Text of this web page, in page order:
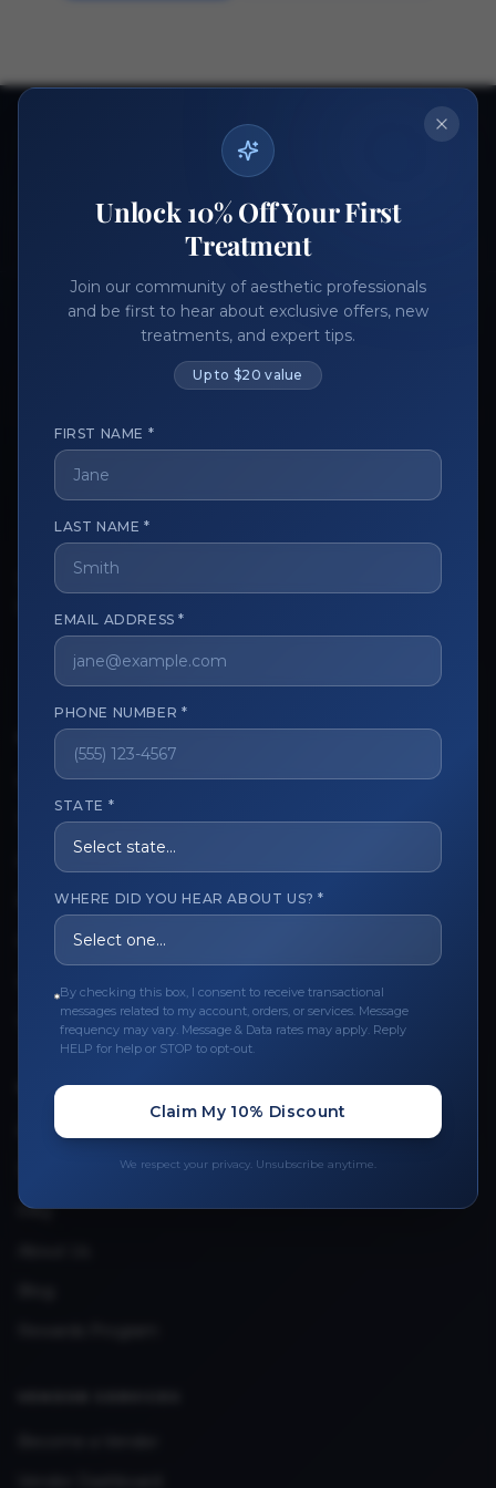
Ready to get started?
Register Now Become a Vendor
The trusted marketplace for aesthetic professionals.
Licensed, verified, and secure.
CUSTOMER CARE
View My Order
Track My Order
Order Issues
Refund Request
Contact the Seller
Leave a Review
Upload Provider License
Unlock 10% Off Your First
Treatment
Join our community of aesthetic professionals
and be first to hear about exclusive offers, new
treatments, and expert tips.
Up to $20 value
FIRST NAME *
LAST NAME *
EMAIL ADDRESS *
PHONE NUMBER *
STATE *
WHERE DID YOU HEAR ABOUT US? *
By checking this box, I consent to receive transactional
messages related to my account, orders, or services. Message
frequency may vary. Message & Data rates may apply. Reply
HELP for help or STOP to opt-out.
Claim My 10% Discount
We respect your privacy. Unsubscribe anytime.